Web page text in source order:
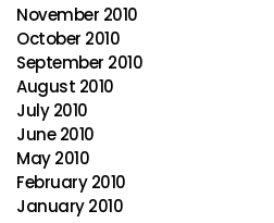
November 2010
October 2010
September 2010
August 2010
July 2010
June 2010
May 2010
February 2010
January 2010